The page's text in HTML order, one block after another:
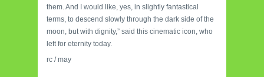
them. And I would like, yes, in slightly fantastical
terms, to descend slowly through the dark side of the
moon, but with dignity,” said this cinematic icon, who
left for eternity today.
rc / may